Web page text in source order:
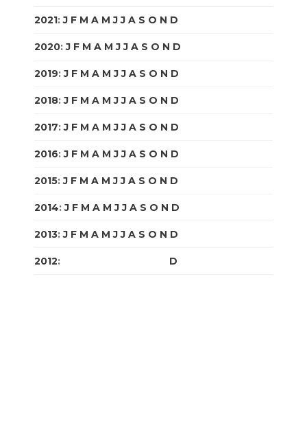
2021:J F M A M J J A S O N D
2020:J F M A M J J A S O N D
2019:J F M A M J J A S O N D
2018:J F M A M J J A S O N D
2017:J F M A M J J A S O N D
2016:J F M A M J J A S O N D
2015:J F M A M J J A S O N D
2014:J F M A M J J A S O N D
2013:J F M A M J J A S O N D
2012: D